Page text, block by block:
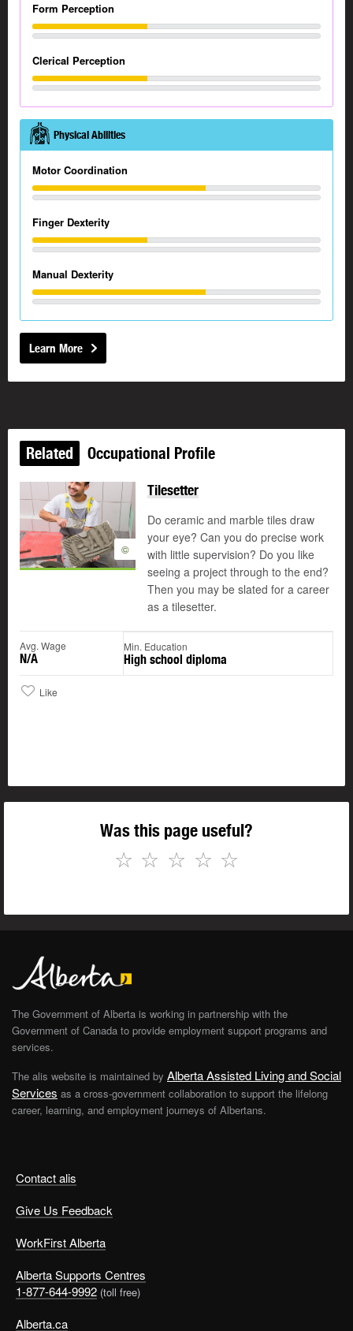
Form Perception
Clerical Perception
Physical Abilities
Motor Coordination
Finger Dexterity
Manual Dexterity
Learn More
Related Occupational Profile
©
Tilesetter
Do ceramic and marble tiles draw
your eye? Can you do precise work
with little supervision? Do you like
seeing a project through to the end?
Then you may be slated for a career
as a tilesetter.
Avg. Wage
N/A
Min. Education
High school diploma
Like
Was this page useful?
☆
☆
☆
☆
☆
Contact alis
Give Us Feedback
WorkFirst Alberta
Alberta Supports Centres
1-877-644-9992 (toll free)
Alberta.ca
The Government of Alberta is working in partnership with the
Government of Canada to provide employment support programs and
services.
The alis website is maintained by Alberta Assisted Living and Social
Services as a cross-government collaboration to support the lifelong
career, learning, and employment journeys of Albertans.